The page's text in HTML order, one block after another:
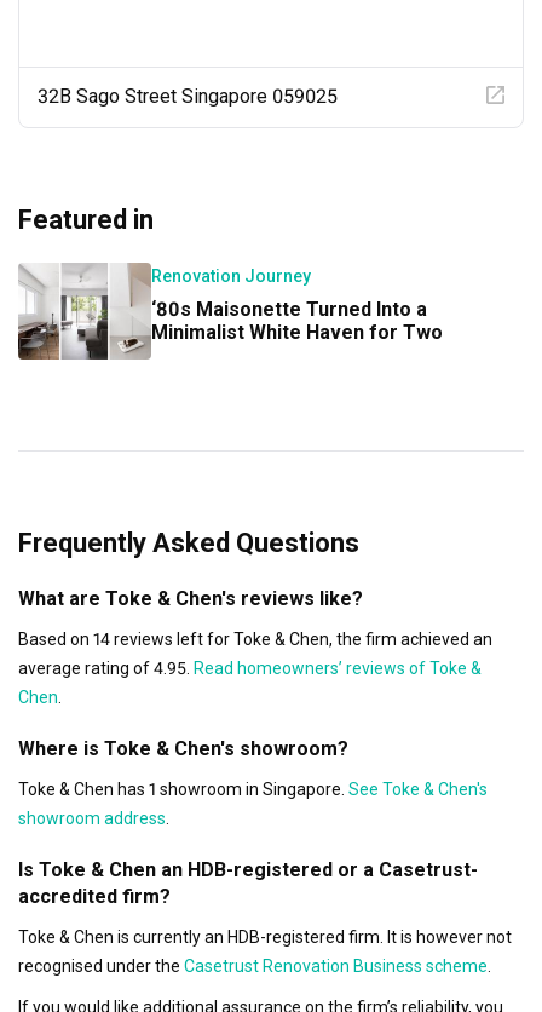
32B Sago Street Singapore 059025
Featured in
Renovation Journey
‘80s Maisonette Turned Into a
Minimalist White Haven for Two
Frequently Asked Questions
What are Toke & Chen's reviews like?
Based on 14 reviews left for Toke & Chen, the firm achieved an
average rating of 4.95. Read homeowners’ reviews of Toke &
Chen
Where is Toke & Chen's showroom?
Toke & Chen has 1 showroom in Singapore. See Toke & Chen's
showroom address
Is Toke & Chen an HDB-registered or a Casetrust-
accredited firm?
Toke & Chen is currently an HDB-registered firm. It is however not
recognised under the Casetrust Renovation Business scheme
If you would like additional assurance on the firm’s reliability, you